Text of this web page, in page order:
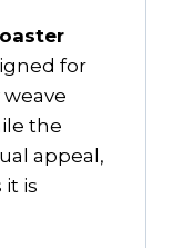
for
the
appeal,
it is